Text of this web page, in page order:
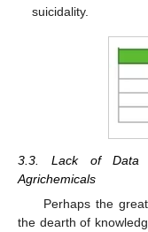
suicidality.
3.3. Lack of Data
Agrichemicals
Perhaps the
the dearth of